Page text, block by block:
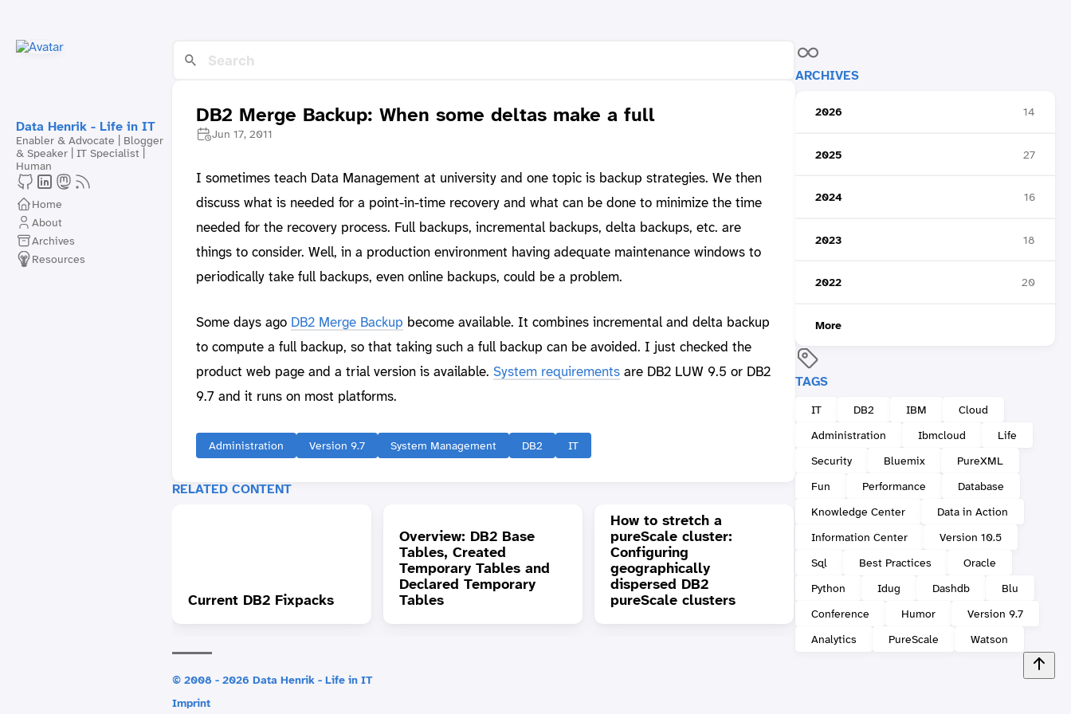
Data Henrik - Life in IT
Enabler & Advocate | Blogger
& Speaker | IT Specialist |
Human
Home
About
Archives
Resources
ARCHIVES
2026 14
2025 27
2024 16
2023 18
2022 20
More
TAGS
IT DB2 IBM
Cloud
Administration
Ibmcloud
Life
Security
Bluemix
PureXML
Fun
Performance
Database
Knowledge Center
Data in Action
Information Center
Version 10.5
Sql
Best Practices
Oracle
Python
Idug Dashdb
Blu
Conference
Humor
Version 9.7
Analytics
PureScale Watson
DB2 Merge Backup: When some deltas make a full
Jun 17, 2011
I sometimes teach Data Management at university and one topic is backup strategies. We then
discuss what is needed for a point-in-time recovery and what can be done to minimize the time
needed for the recovery process. Full backups, incremental backups, delta backups, etc. are
things to consider. Well, in a production environment having adequate maintenance windows to
periodically take full backups, even online backups, could be a problem.
Some days ago DB2 Merge Backup become available. It combines incremental and delta backup
to compute a full backup, so that taking such a full backup can be avoided. I just checked the
product web page and a trial version is available. System requirementsare DB2 LUW 9.5 or DB2
9.7 and it runs on most platforms.
Administration Version 9.7 System Management DB2 IT
RELATED CONTENT
Current DB2 Fixpacks
Overview: DB2 Base
Tables, Created
Temporary Tables and
Declared Temporary
Tables
How to stretch a
pureScale cluster:
Configuring
geographically
dispersed DB2
pureScale clusters
DB2 9.7 FP4 is out:
Trigger support has
been enhanced and
some other goodies
© 2008 - 2026 Data Henrik - Life in IT
Imprint